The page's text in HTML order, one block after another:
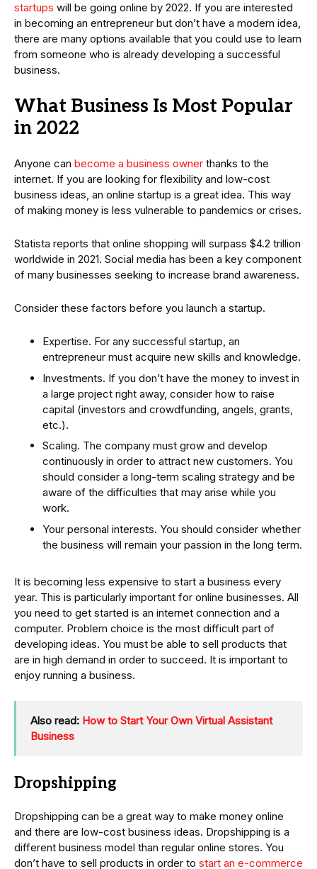
startups will be going online by 2022. If you are interested
in becoming an entrepreneur but don’t have a modern idea,
there are many options available that you could use to learn
from someone who is already developing a successful
business.
What Business Is Most Popular
in 2022
Anyone can become a business owner thanks to the
internet. If you are looking for flexibility and low-cost
business ideas, an online startup is a great idea. This way
of making money is less vulnerable to pandemics or crises.
Statista reports that online shopping will surpass $4.2 trillion
worldwide in 2021. Social media has been a key component
of many businesses seeking to increase brand awareness.
Consider these factors before you launch a startup.
Expertise. For any successful startup, an
entrepreneur must acquire new skills and knowledge.
Investments. If you don’t have the money to invest in
a large project right away, consider how to raise
capital (investors and crowdfunding, angels, grants,
etc.).
Scaling. The company must grow and develop
continuously in order to attract new customers. You
should consider a long-term scaling strategy and be
aware of the difficulties that may arise while you
work.
Your personal interests. You should consider whether
the business will remain your passion in the long term.
It is becoming less expensive to start a business every
year. This is particularly important for online businesses. All
you need to get started is an internet connection and a
computer. Problem choice is the most difficult part of
developing ideas. You must be able to sell products that
are in high demand in order to succeed. It is important to
enjoy running a business.
Also read: How to Start Your Own Virtual Assistant
Business
Dropshipping
Dropshipping can be a great way to make money online
and there are low-cost business ideas. Dropshipping is a
different business model than regular online stores. You
don’t have to sell products in order to start an e-commerce